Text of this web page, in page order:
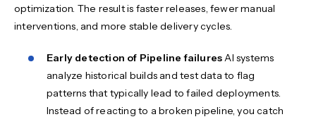
optimization. The result is faster releases, fewer manual
interventions, and more stable delivery cycles.
Early detection of Pipeline failures AI systems
analyze historical builds and test data to flag
patterns that typically lead to failed deployments.
Instead of reacting to a broken pipeline, you catch